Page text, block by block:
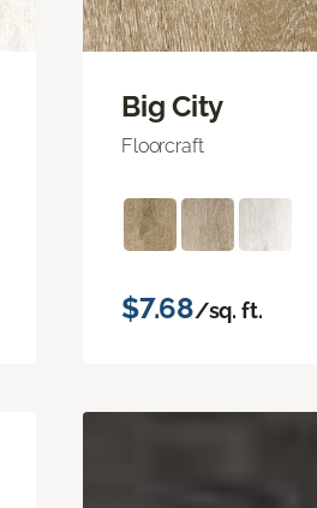
Big City
Floorcraft
$7.68/sq. ft.